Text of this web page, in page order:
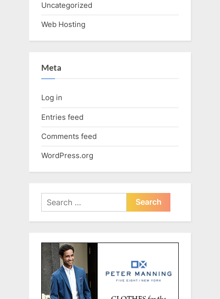
Uncategorized
Web Hosting
Meta
Log in
Entries feed
Comments feed
WordPress.org
Search
for: